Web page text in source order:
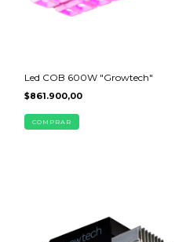
Led COB 600W "Growtech"
$861.900,00